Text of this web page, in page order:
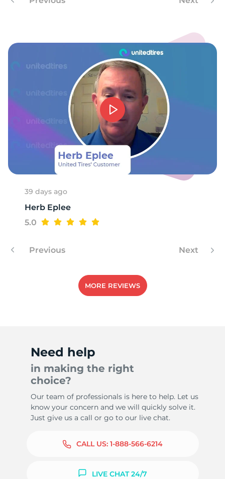
39 days ago
Herb Eplee
5.0
Previous Next
MORE REVIEWS
Need help
in making the right
choice?
Our team of professionals is here to help. Let us
know your concern and we will quickly solve it.
Just give us a call or go to our live chat.
CALL US: 1-888-566-6214
LIVE CHAT 24/7